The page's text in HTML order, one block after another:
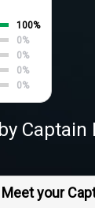
100%
0%
0%
0%
0%
by Captain
Meet your